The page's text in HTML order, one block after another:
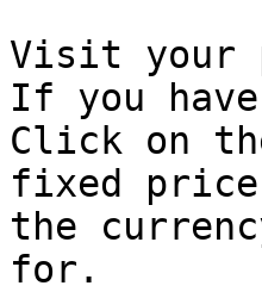
Visit your
If you
Click on
fixed
the
for.